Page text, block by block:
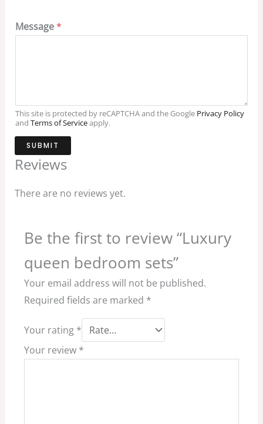
Message*
This site is protected by reCAPTCHA and the Google Privacy Policy
and Terms of Serviceapply.
SUBMIT
Reviews
There are no reviews yet.
Be the first to review “Luxury
queen bedroom sets”
Your email address will not be published.
Required fields are marked *
Your rating *
Your review *